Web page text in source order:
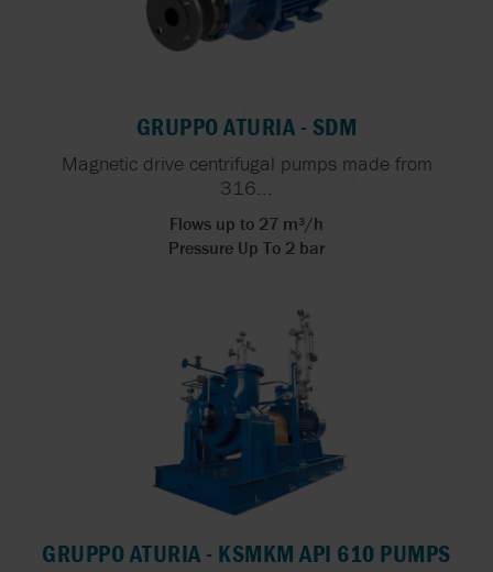
GRUPPO ATURIA - SDM
Magnetic drive centrifugal pumps made from
316...
Flows up to 27 m³/h
Pressure Up To 2 bar
GRUPPO ATURIA - KSMKM API 610 PUMPS